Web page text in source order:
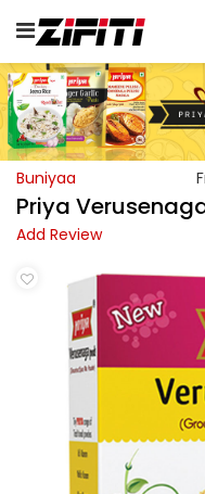
Buniyaa
Priya
Add Review